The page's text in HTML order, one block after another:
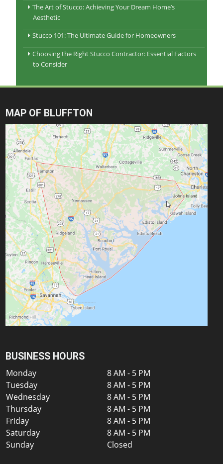
The Art of Stucco: Achieving Your Dream Home’s
Aesthetic
Stucco 101: The Ultimate Guide for Homeowners
Choosing the Right Stucco Contractor: Essential Factors
to Consider
MAP OF BLUFFTON
BUSINESS HOURS
Monday
8 AM - 5 PM
Tuesday
8 AM - 5 PM
Wednesday
8 AM - 5 PM
Thursday
8 AM - 5 PM
Friday
8 AM - 5 PM
Saturday
8 AM - 5 PM
Sunday
Closed